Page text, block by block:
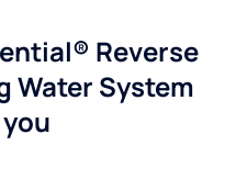
Reverse
Water System